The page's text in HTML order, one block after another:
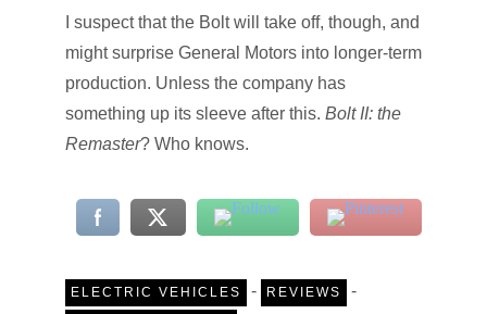
I suspect that the Bolt will take off, though, and
might surprise General Motors into longer-term
production. Unless the company has
something up its sleeve after this. Bolt II: the
Remaster? Who knows.
ELECTRIC VEHICLES - REVIEWS -